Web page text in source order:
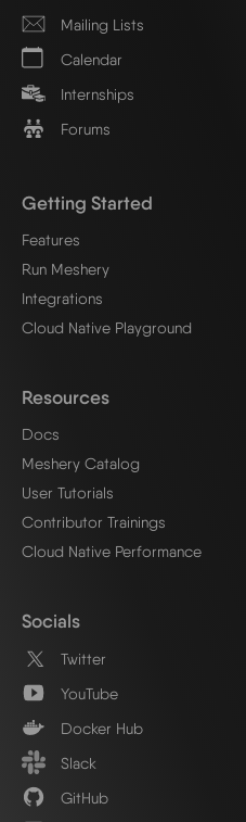
Mailing Lists
Calendar
Internships
Forums
Getting Started
Features
Run Meshery
Integrations
Cloud Native Playground
Resources
Docs
Meshery Catalog
User Tutorials
Contributor Trainings
Cloud Native Performance
Socials
Twitter
YouTube
Docker Hub
Slack
GitHub